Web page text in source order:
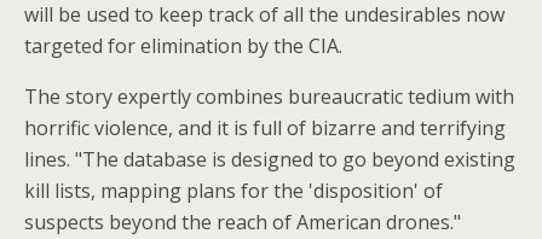
will be used to keep track of all the undesirables now
targeted for elimination by the CIA.
The story expertly combines bureaucratic tedium with
horrific violence, and it is full of bizarre and terrifying
lines. "The database is designed to go beyond existing
kill lists, mapping plans for the 'disposition' of
suspects beyond the reach of American drones."